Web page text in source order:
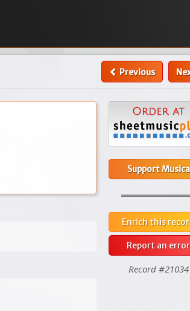
Previous
Support Musica
Enrich this
Report an error
Record #21034